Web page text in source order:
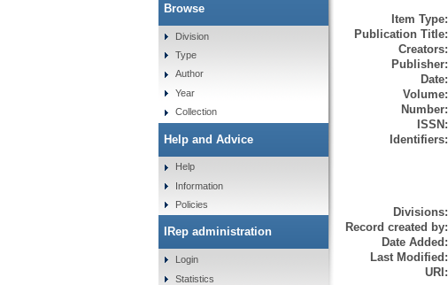
Item Type:
Publication Title:
Creators:
Publisher:
Date:
Volume:
Number:
ISSN:
Identifiers:
Divisions:
Record created by:
Date Added:
Last Modified:
URI:
Browse
Division
Type
Author
Year
Collection
Help and Advice
Help
Information
Policies
IRep administration
Login
Statistics